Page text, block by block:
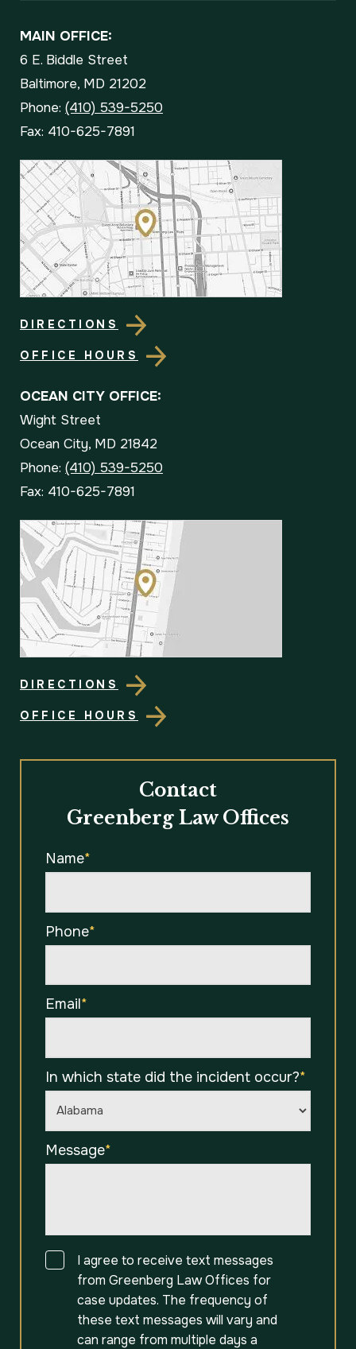
MAIN OFFICE:
6 E. Biddle Street
Baltimore, MD 21202
Phone: (410) 539-5250
Fax: 410-625-7891
DIRECTIONS
OFFICE HOURS
OCEAN CITY OFFICE:
Wight Street
Ocean City, MD 21842
Phone: (410) 539-5250
Fax: 410-625-7891
DIRECTIONS
OFFICE HOURS
Contact
Greenberg Law Offices
Name*
Phone*
Email*
In which state did the incident occur?*
Message*
ConsentI agree to receive text messages
from Greenberg Law Offices for
case updates. The frequency of
these text messages will vary and
can range from multiple days a